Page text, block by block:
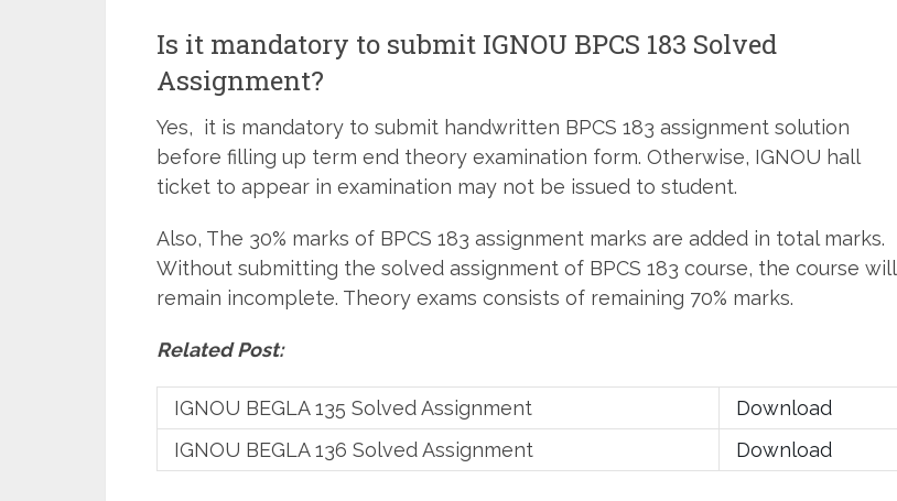
Is it mandatory to submit IGNOU BPCS 183 Solved
Assignment?
Yes, it is mandatory to submit handwritten BPCS 183 assignment solution
before filling up term end theory examination form. Otherwise, IGNOU hall
ticket to appear in examination may not be issued to student.
Also, The 30% marks of BPCS 183 assignment marks are added in total marks.
Without submitting the solved assignment of BPCS 183 course, the course will
remain incomplete. Theory exams consists of remaining 70% marks.
Related Post:
IGNOU BEGLA 135 Solved Assignment
Download
IGNOU BEGLA 136 Solved Assignment
Download